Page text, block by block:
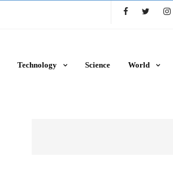
Technology Science World